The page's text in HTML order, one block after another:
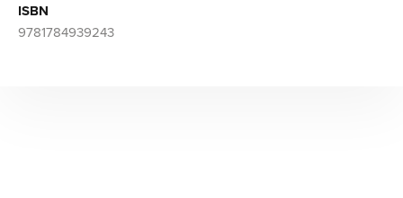
ISBN
9781784939243